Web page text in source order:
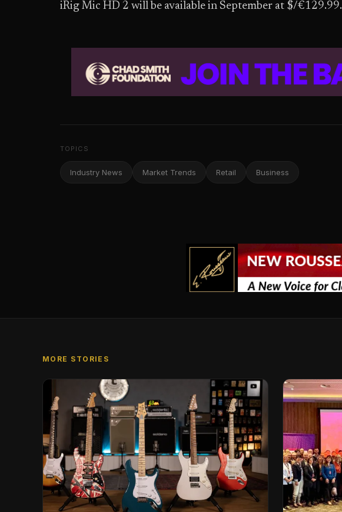
iRig Mic HD 2 will be available in September at $/€129.99.
TOPICS
Industry News Market Trends Retail Business
MORE STORIES